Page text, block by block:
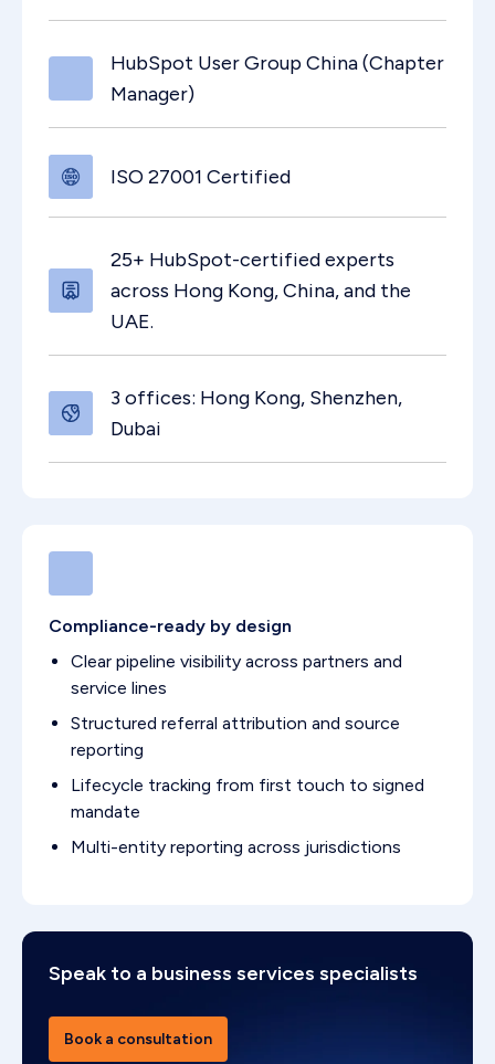
HubSpot User Group China (Chapter
Manager)
ISO 27001 Certified
25+ HubSpot-certified experts
across Hong Kong, China, and the
UAE.
3 offices: Hong Kong, Shenzhen,
Dubai
Compliance-ready by design
Clear pipeline visibility across partners and
service lines
Structured referral attribution and source
reporting
Lifecycle tracking from first touch to signed
mandate
Multi-entity reporting across jurisdictions
Speak to a business services specialists
Book a consultation